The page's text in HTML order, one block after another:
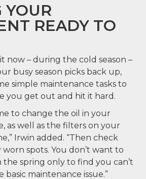
YOUR
READY TO
now – during the cold season –
busy season picks back up,
simple maintenance tasks to
you get out and hit it hard.
to change the oil in your
as well as the filters on your
Irwin added. “Then check
spots. You don’t want to
the spring only to find you can’t
maintenance issue.”